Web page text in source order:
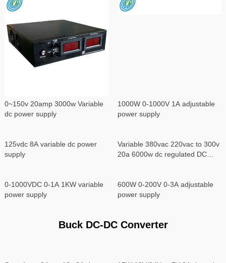
0~150v 20amp 3000w Variable
dc power supply
1000W 0-1000V 1A adjustable
power supply
125vdc 8A variable dc power
supply
Variable 380vac 220vac to 300v
20a 6000w dc regulated DC
0-1000VDC 0-1A 1KW variable
power supply
600W 0-200V 0-3A adjustable
power supply
Buck DC-DC Converter